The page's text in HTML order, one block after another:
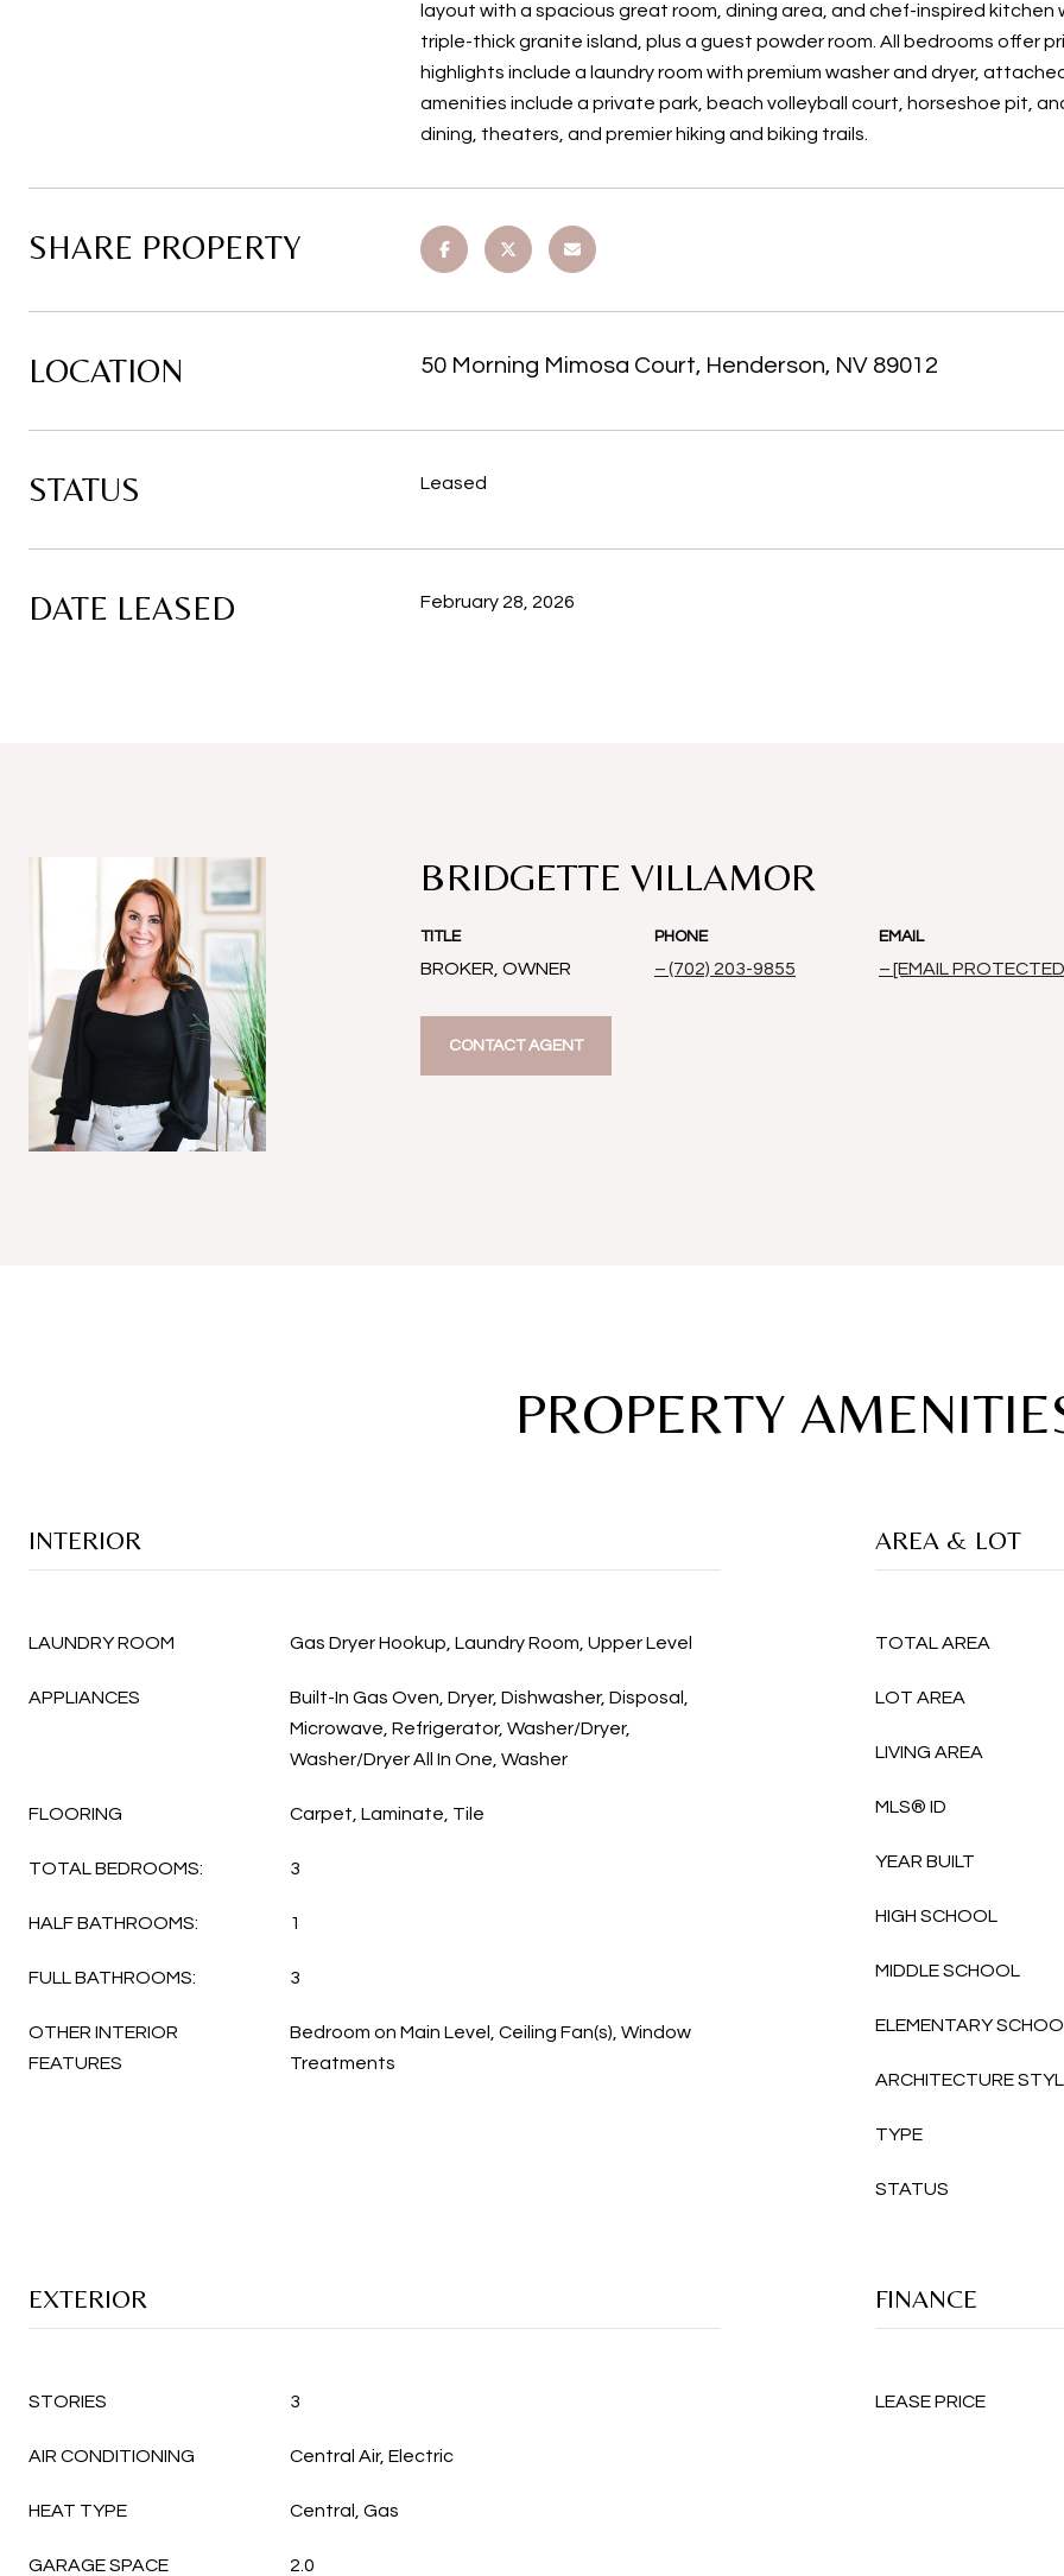
layout with a spacious great room, dining area, and chef-inspired
triple-thick granite island, plus a guest powder room. All bedrooms offer
highlights include a laundry room with premium washer and dryer,
amenities include a private park, beach volleyball court, horseshoe pit,
dining, theaters, and premier hiking and biking trails.
SHARE PROPERTY
LOCATION 50 Morning Mimosa Court, Henderson, NV 89012
STATUS Leased
DATE LEASED February 28, 2026
BRIDGETTE VILLAMOR
TITLE
BROKER, OWNER
PHONE
(702) 203-9855
EMAIL
[EMAIL
CONTACT AGENT
PROPERTY
INTERIOR
LAUNDRY ROOM Gas Dryer Hookup, Laundry Room, Upper Level
APPLIANCES
Built-In Gas Oven, Dryer, Dishwasher, Disposal,
Microwave, Refrigerator, Washer/Dryer,
Washer/Dryer All In One, Washer
FLOORING Carpet, Laminate, Tile
TOTAL BEDROOMS: 3
HALF BATHROOMS: 1
FULL BATHROOMS: 3
OTHER INTERIOR
FEATURES
Bedroom on Main Level, Ceiling Fan(s), Window
Treatments
AREA & LOT
TOTAL AREA
LOT AREA
LIVING AREA
MLS® ID
YEAR BUILT
HIGH SCHOOL
MIDDLE SCHOOL
ELEMENTARY
ARCHITECTURE
TYPE
STATUS
EXTERIOR
STORIES 3
AIR CONDITIONING Central Air, Electric
HEAT TYPE Central, Gas
GARAGE SPACE 2.0
FINANCE
LEASE PRICE